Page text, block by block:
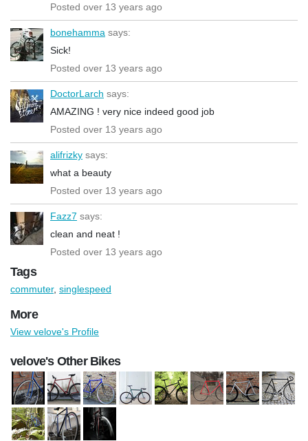
Posted over 13 years ago
bonehamma says:
Sick!
Posted over 13 years ago
DoctorLarch says:
AMAZING ! very nice indeed good job
Posted over 13 years ago
alifrizky says:
what a beauty
Posted over 13 years ago
Fazz7 says:
clean and neat !
Posted over 13 years ago
Tags
commuter, singlespeed
More
View velove's Profile
velove's Other Bikes